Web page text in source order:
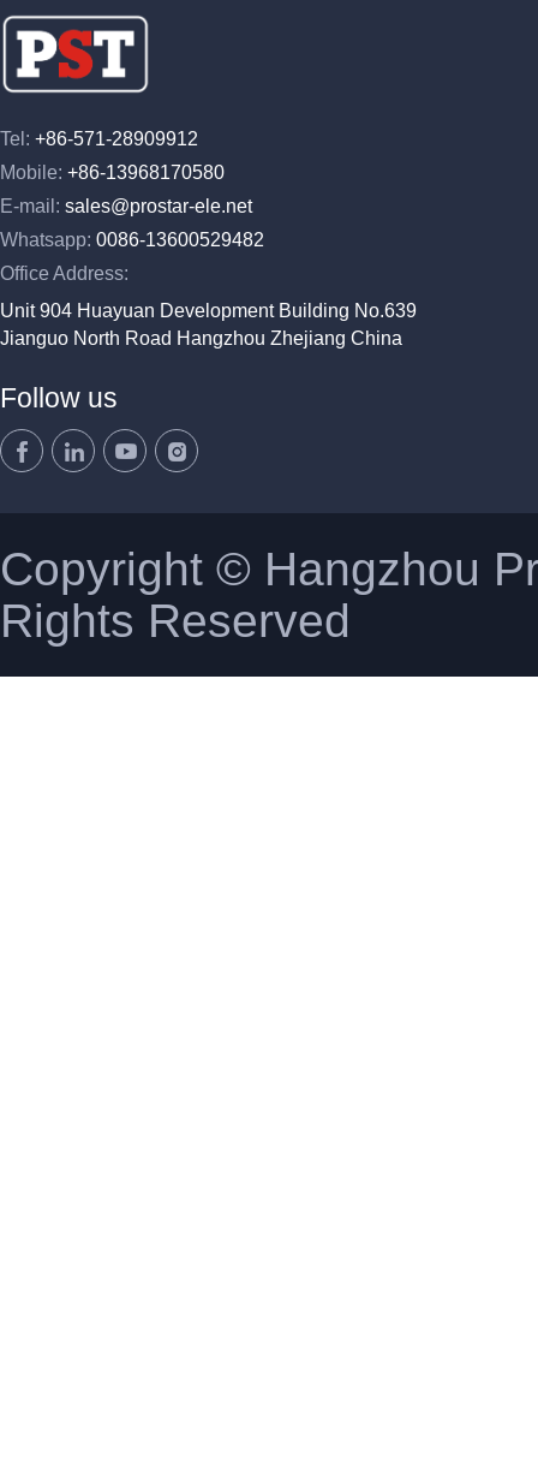
Tel: +86-571-28909912
Mobile: +86-13968170580
E-mail: sales@prostar-ele.net
Whatsapp: 0086-13600529482
Office Address:
Unit 904 Huayuan Development Building No.639
Jianguo North Road Hangzhou Zhejiang China
Follow us
Copyright © Hangzhou
Rights Reserved